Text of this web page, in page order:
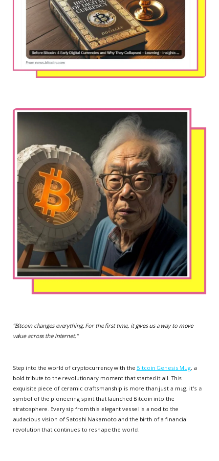
“Bitcoin changes everything. For the first time, it gives us a way to move
value across the internet.”
Step into the world of cryptocurrency with the Bitcoin Genesis Mug, a
bold tribute to the revolutionary moment that started it all. This
exquisite piece of ceramic craftsmanship is more than just a mug; it's a
symbol of the pioneering spirit that launched Bitcoin into the
stratosphere. Every sip from this elegant vessel is a nod to the
audacious vision of Satoshi Nakamoto and the birth of a financial
revolution that continues to reshape the world.